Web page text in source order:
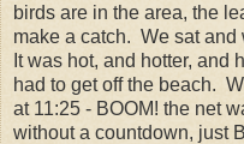
birds are in the area, the
make a catch. We sat
It was hot, and hotter, and
had to get off the beach.
at 11:25 - BOOM! the net
without a countdown, just